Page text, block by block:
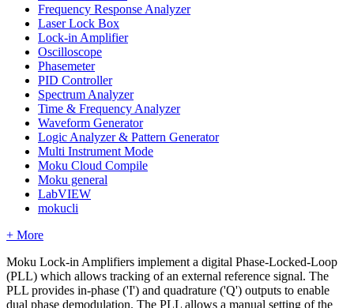
Frequency Response Analyzer
Laser Lock Box
Lock-in Amplifier
Oscilloscope
Phasemeter
PID Controller
Spectrum Analyzer
Time & Frequency Analyzer
Waveform Generator
Logic Analyzer & Pattern Generator
Multi Instrument Mode
Moku Cloud Compile
Moku general
LabVIEW
mokucli
+ More
Moku Lock-in Amplifiers implement a digital Phase-Locked-Loop
(PLL) which allows tracking of an external reference signal. The
PLL provides in-phase ('I') and quadrature ('Q') outputs to enable
dual phase demodulation. The PLL allows a manual setting of the